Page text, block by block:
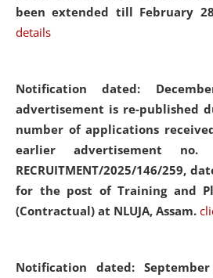
been extended till February
details
Notification dated:
advertisement is re-published
number of applications
earlier advertisement no.
RECRUITMENT/2025/146/259,
for the post of Training and
(Contractual) at NLUJA, Assam.
Notification dated: